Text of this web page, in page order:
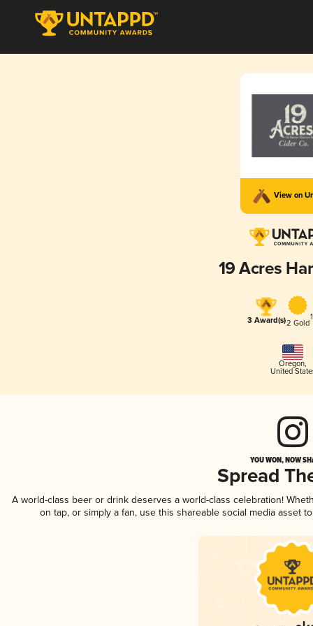
View on
19 Acres
3 Award(s)2 Gold
Oregon,
United
YOU WON, NOW
Spread
A world-class beer or drink deserves a world-class celebration!
on tap, or simply a fan, use this shareable social media asset